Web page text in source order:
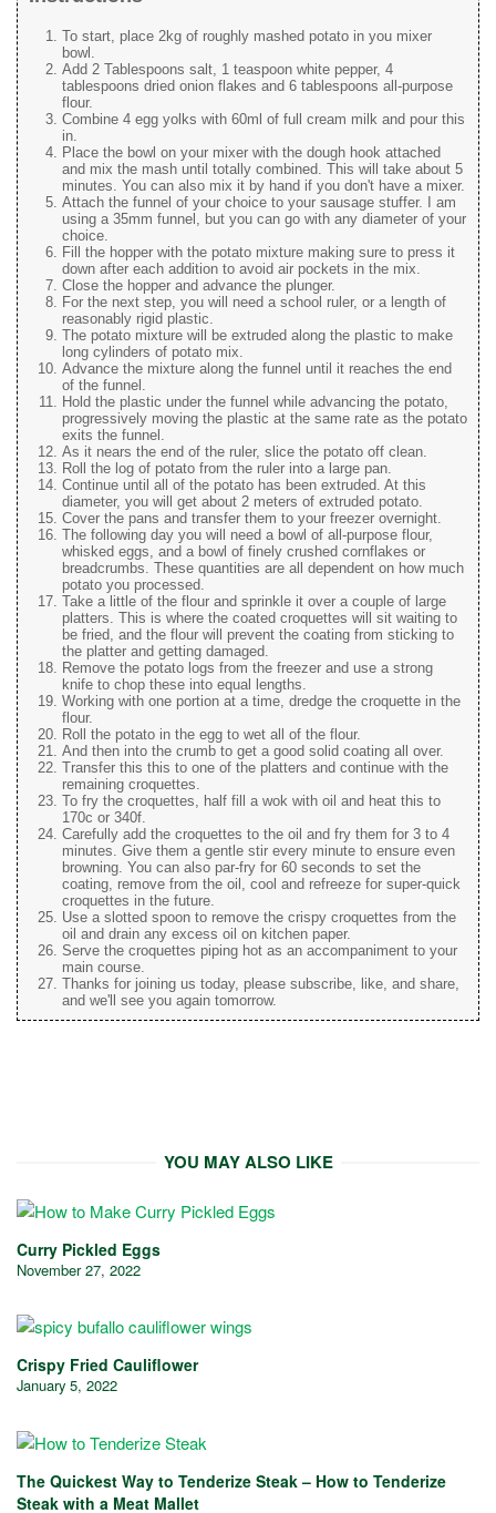
To start, place 2kg of roughly mashed potato in you mixer
bowl.
Add 2 Tablespoons salt, 1 teaspoon white pepper, 4
tablespoons dried onion flakes and 6 tablespoons all-purpose
flour.
Combine 4 egg yolks with 60ml of full cream milk and pour this
in.
Place the bowl on your mixer with the dough hook attached
and mix the mash until totally combined. This will take about 5
minutes. You can also mix it by hand if you don't have a mixer.
Attach the funnel of your choice to your sausage stuffer. I am
using a 35mm funnel, but you can go with any diameter of your
choice.
Fill the hopper with the potato mixture making sure to press it
down after each addition to avoid air pockets in the mix.
Close the hopper and advance the plunger.
For the next step, you will need a school ruler, or a length of
reasonably rigid plastic.
The potato mixture will be extruded along the plastic to make
long cylinders of potato mix.
Advance the mixture along the funnel until it reaches the end
of the funnel.
Hold the plastic under the funnel while advancing the potato,
progressively moving the plastic at the same rate as the potato
exits the funnel.
As it nears the end of the ruler, slice the potato off clean.
Roll the log of potato from the ruler into a large pan.
Continue until all of the potato has been extruded. At this
diameter, you will get about 2 meters of extruded potato.
Cover the pans and transfer them to your freezer overnight.
The following day you will need a bowl of all-purpose flour,
whisked eggs, and a bowl of finely crushed cornflakes or
breadcrumbs. These quantities are all dependent on how much
potato you processed.
Take a little of the flour and sprinkle it over a couple of large
platters. This is where the coated croquettes will sit waiting to
be fried, and the flour will prevent the coating from sticking to
the platter and getting damaged.
Remove the potato logs from the freezer and use a strong
knife to chop these into equal lengths.
Working with one portion at a time, dredge the croquette in the
flour.
Roll the potato in the egg to wet all of the flour.
And then into the crumb to get a good solid coating all over.
Transfer this this to one of the platters and continue with the
remaining croquettes.
To fry the croquettes, half fill a wok with oil and heat this to
170c or 340f.
Carefully add the croquettes to the oil and fry them for 3 to 4
minutes. Give them a gentle stir every minute to ensure even
browning. You can also par-fry for 60 seconds to set the
coating, remove from the oil, cool and refreeze for super-quick
croquettes in the future.
Use a slotted spoon to remove the crispy croquettes from the
oil and drain any excess oil on kitchen paper.
Serve the croquettes piping hot as an accompaniment to your
main course.
Thanks for joining us today, please subscribe, like, and share,
and we'll see you again tomorrow.
YOU MAY ALSO LIKE
Curry Pickled Eggs
November 27, 2022
Crispy Fried Cauliflower
January 5, 2022
The Quickest Way to Tenderize Steak – How to Tenderize
Steak with a Meat Mallet